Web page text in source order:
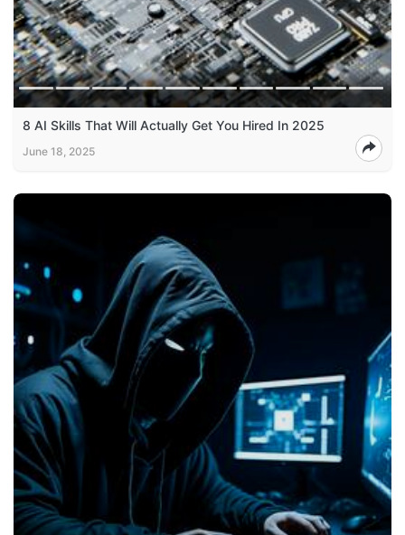
8 AI Skills That Will Actually Get You Hired In 2025
June 18, 2025